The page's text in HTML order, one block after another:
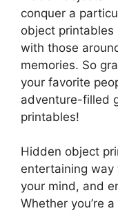
conquer a
object
with those
memories. So
your favorite
adventure-filled
printables!
Hidden object
entertaining way
your mind, and
Whether you’re